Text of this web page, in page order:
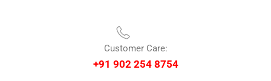
Customer Care:
+91 902 254 8754